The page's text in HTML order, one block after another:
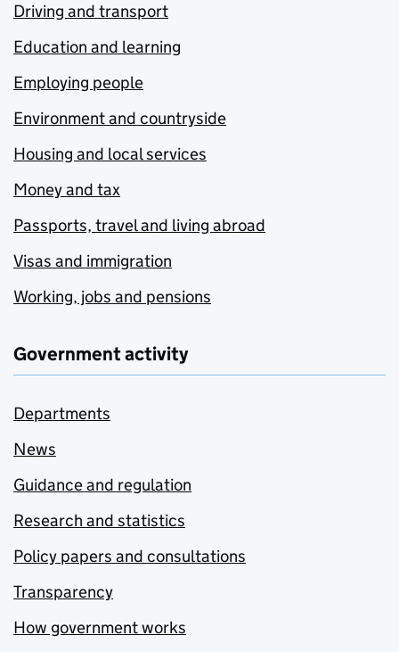
Driving and transport
Education and learning
Employing people
Environment and countryside
Housing and local services
Money and tax
Passports, travel and living abroad
Visas and immigration
Working, jobs and pensions
Government activity
Departments
News
Guidance and regulation
Research and statistics
Policy papers and consultations
Transparency
How government works